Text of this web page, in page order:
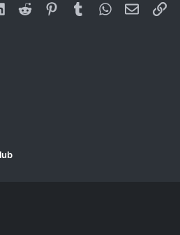
LinkedInReddit PinterestTumblrWhatsApp
Email